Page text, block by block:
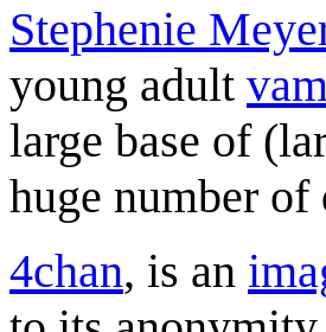
Stephenie
young adult
large base of
huge number of
4chan, is an